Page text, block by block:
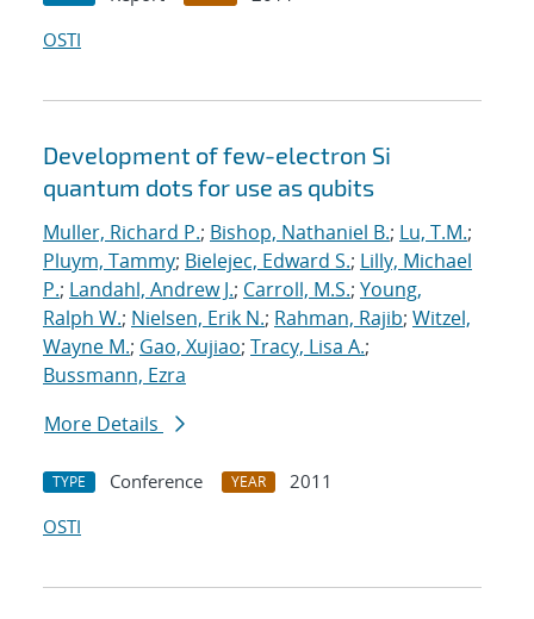
OSTI
Development of few-electron Si
quantum dots for use as qubits
Muller, Richard P.; Bishop, Nathaniel B.; Lu, T.M.;
Pluym, Tammy; Bielejec, Edward S.; Lilly, Michael
P.; Landahl, Andrew J.; Carroll, M.S.; Young,
Ralph W.; Nielsen, Erik N.; Rahman, Rajib; Witzel,
Wayne M.; Gao, Xujiao; Tracy, Lisa A.;
Bussmann, Ezra
More Details
TYPE Conference YEAR
2011
OSTI